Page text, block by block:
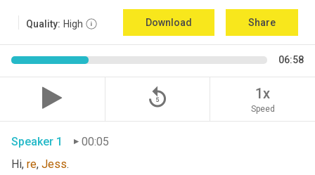
Quality: High Download Share
06:58
replay_5 1x
Speed
Speaker 1
00:05
Hi, re, Jess.